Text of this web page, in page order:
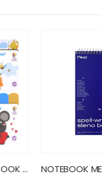
NOTEBOOK MEAD GRN STENO SPELL